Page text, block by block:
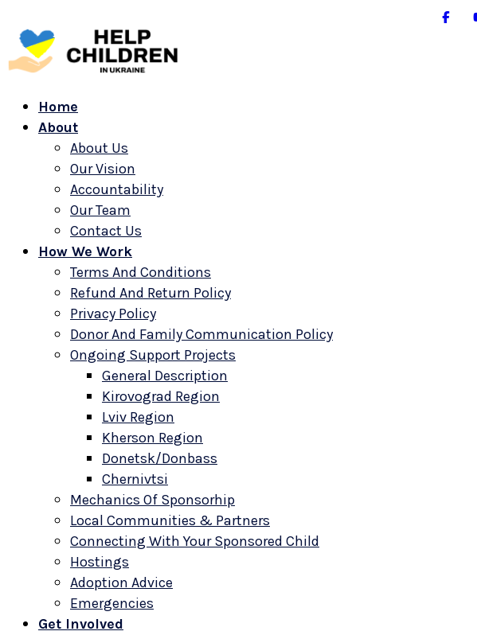
Home
About
About Us
Our Vision
Accountability
Our Team
Contact Us
How We Work
Terms And Conditions
Refund And Return Policy
Privacy Policy
Donor And Family Communication Policy
Ongoing Support Projects
General Description
Kirovograd Region
Lviv Region
Kherson Region
Donetsk/Donbass
Chernivtsi
Mechanics Of Sponsorhip
Local Communities & Partners
Connecting With Your Sponsored Child
Hostings
Adoption Advice
Emergencies
Get Involved